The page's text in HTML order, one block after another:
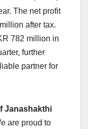
The net profit
after tax.
782 million in
further
partner for
Janashakthi
are proud to